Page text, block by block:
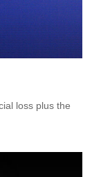
loss plus the